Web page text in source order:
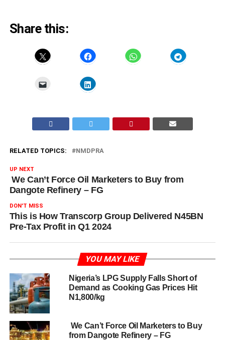
Share this:
RELATED TOPICS: NMDPRA
UP NEXT
We Can’t Force Oil Marketers to Buy from
Dangote Refinery – FG
DON'T MISS
This is How Transcorp Group Delivered N45BN
Pre-Tax Profit in Q1 2024
YOU MAY LIKE
Nigeria’s LPG Supply Falls Short of
Demand as Cooking Gas Prices Hit
N1,800/kg
We Can’t Force Oil Marketers to Buy
from Dangote Refinery – FG